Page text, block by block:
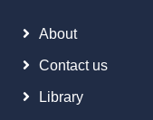
About
Contact us
Library